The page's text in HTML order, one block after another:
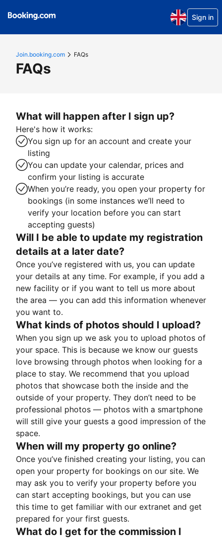
Sign in
Join.booking.com FAQs
FAQs
What will happen after I sign up?
Here's how it works:
You sign up for an account and create your
listing
You can update your calendar, prices and
confirm your listing is accurate
When you’re ready, you open your property for
bookings (in some instances we’ll need to
verify your location before you can start
accepting guests)
Will I be able to update my registration
details at a later date?
Once you’ve registered with us, you can update
your details at any time. For example, if you add a
new facility or if you want to tell us more about
the area — you can add this information whenever
you want to.
What kinds of photos should I upload?
When you sign up we ask you to upload photos of
your space. This is because we know our guests
love browsing through photos when looking for a
place to stay. We recommend that you upload
photos that showcase both the inside and the
outside of your property. They don’t need to be
professional photos — photos with a smartphone
will still give your guests a good impression of the
space.
When will my property go online?
Once you’ve finished creating your listing, you can
open your property for bookings on our site. We
may ask you to verify your property before you
can start accepting bookings, but you can use
this time to get familiar with our extranet and get
prepared for your first guests.
What do I get for the commission I